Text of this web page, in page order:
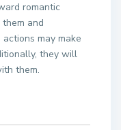
romantic
and
may make
they will
them.